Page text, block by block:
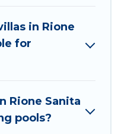
offers for Airbnb,
villas. So find your
Best Food Travel in
in Rione
for
Rione Sanita
pools?